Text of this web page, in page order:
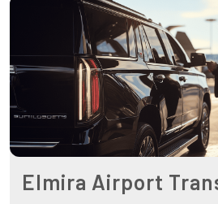
Elmira Airport